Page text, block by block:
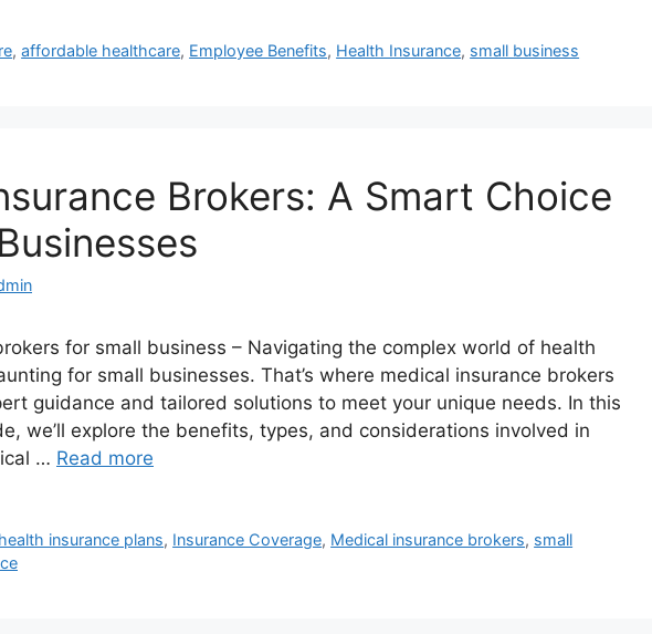
,affordable healthcare, Employee Benefits, Health Insurance, small business
Brokers: A Smart Choice
for small business – Navigating the complex world of health
for small businesses. That’s where medical insurance brokers
guidance and tailored solutions to meet your unique needs. In this
we’ll explore the benefits, types, and considerations involved in
… Read more
health insurance plans, Insurance Coverage, Medical insurance brokers, small